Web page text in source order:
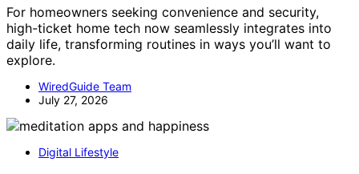
For homeowners seeking convenience and security,
high-ticket home tech now seamlessly integrates into
daily life, transforming routines in ways you’ll want to
explore.
WiredGuide Team
July 27, 2026
Digital Lifestyle